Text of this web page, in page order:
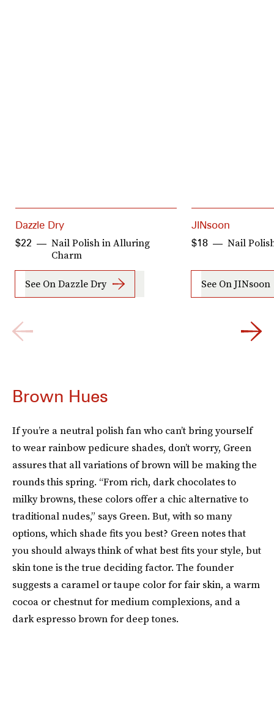
Dazzle Dry
Nail Polish in Alluring
Charm
$22
See On Dazzle Dry
JINsoon
Nail
$18
See On JINsoon
Brown Hues
If you’re a neutral polish fan who can’t bring yourself
to wear rainbow pedicure shades, don’t worry, Green
assures that all variations of brown will be making the
rounds this spring. “From rich, dark chocolates to
milky browns, these colors offer a chic alternative to
traditional nudes,” says Green. But, with so many
options, which shade fits you best? Green notes that
you should always think of what best fits your style, but
skin tone is the true deciding factor. The founder
suggests a caramel or taupe color for fair skin, a warm
cocoa or chestnut for medium complexions, and a
dark espresso brown for deep tones.